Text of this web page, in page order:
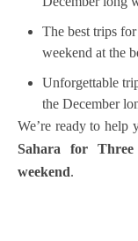
The best trips
weekend at the
Unforgettable
the December
We’re ready to help
Sahara for
weekend.